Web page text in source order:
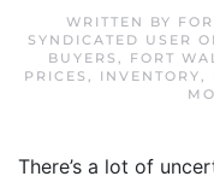
WRITTEN BY
SYNDICATED USER
BUYERS , FORT
PRICES , INVENTORY,
There’s a lot of